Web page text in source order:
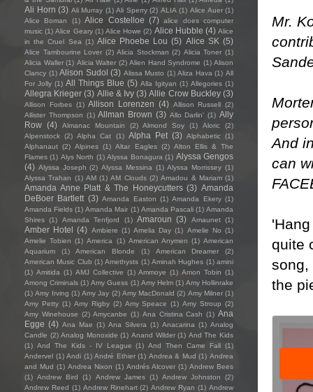
Mr.
And
can
quite
song,
the
Ali Horn (3) Ali Murray (1) Ali Sperry (2) ALIA (1) Alice Auer (1)
Alice Boman
(1) Alice Costelloe (7) alice does computer
music (1) Alice Geary (1) Alice Howe (2) Alice Hubble (4) Alice
in the Cruel Sea (1) Alice Phoebe Lou (5) Alice SK (5)
Alice Tambourine Lover (2) Alicia Stockman (2) Alicia Toner (1)
Alicia Waller (1) Alicia Walter (2) Alien Hand Syndrome (1) Alison
Clancy (1) Alison Sudol (3) Alissa Musto (1) Aliza Hava (1) All
For Jolly (1) All Things Blue (5) Alla Igityan (1) Allegories (1)
Allegra Krieger (3) Allie & Ivy (3) Allie Crow Buckley (3)
Allison Forbes (1) Allison Lorenzen (4) Allison Russell (2)
Allister Thompson (1) Allman Brown (3) Allo Darlin' (1) Ally
Row (4) Almanac Mountain (2) Almond Soy (1) Aloric
(2)
Alpenstock (2) Alpha Cat (1) Alpha Pet (3) Alphabetic (1)
Alphanaut (2) Alpines (1) Altar Eagles (2) Alton Ellis & The
Flames (1) Alys North (1) Alyssa Bonagura (1) Alyssa Gengos
(4) Alyssa Joseph (2) Alyssa Messina (1) Alyssa Morrissey (1)
Alyssa Trahan (1) AM (1) AM Clouds (2) Amadou & Mariam (1)
Amanda Anne Platt & The Honeycutters (3) Amanda
DeBoer Bartlett (3) Amanda Easton (1) Amanda Ekery (1)
Amanda Fields (1) Amanda Mair (1) Amanda Pascali (1) Amanda
Shires (1) Amanda Tenfjord (1) Amaroun (3) Amaunet (1)
Amber Hotel (4) Ambiere (1) Amelia Day (1) Amelie No (1)
Amelie Tobien (1) America (1) American Anymen (1) American
Aquarium
(1) American Blonde (1) American Dreamer
(2)
American Music Club (1) Amethysts (1) Aminah Hughes (1) amini
(1) Amitida (1) AMJ Collective (1) Ammoye (1) Amon Tobin (1)
Among Criminals (1) Amy Guess (1) Amy Helm (1) Amy Hollinrake
(1) Amy Irving (1) Amy Jay (2) Amy MacDonald (2) Amy Milner (1)
Amy Petty (1) Amy Rigby (2) Amy Speace (1) Amy Stroup (2)
Amy Winehouse (2) Amycanbe (1) Ana Cristina Cash (1) Ana
Egge (4) Ana Mae (1) Ana Silvera (1) Anacarina (1) Analog
Candle (2) Analog Monoxide (1) Anand Wilder (1) And The Kids
(1) And The Kids - IV League (1) And Then Came Fall (1)
Andervel (1) Andi (1) André Ethier (1) Andrea & Mud (1) Andrea
and Mud (1) Andrea Nixon (1) Andrés Alcover (1) Andrew Bees
(1) Andrew Bird (1) Andrew James (1) Andrew Johnston
(2)
Andrew Reed (1) Andrew Rinehart (2) Andrew Ryan (1) Andrew